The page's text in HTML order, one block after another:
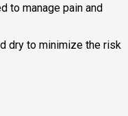
to manage pain and
dry to minimize the risk